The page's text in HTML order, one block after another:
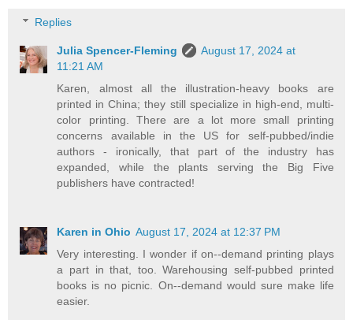
Replies
Julia Spencer-Fleming
August 17, 2024 at
11:21 AM
Karen, almost all the illustration-heavy books are
printed in China; they still specialize in high-end, multi-
color printing. There are a lot more small printing
concerns available in the US for self-pubbed/indie
authors - ironically, that part of the industry has
expanded, while the plants serving the Big Five
publishers have contracted!
Karen in Ohio August 17, 2024 at 12:37 PM
Very interesting. I wonder if on--demand printing plays
a part in that, too. Warehousing self-pubbed printed
books is no picnic. On--demand would sure make life
easier.